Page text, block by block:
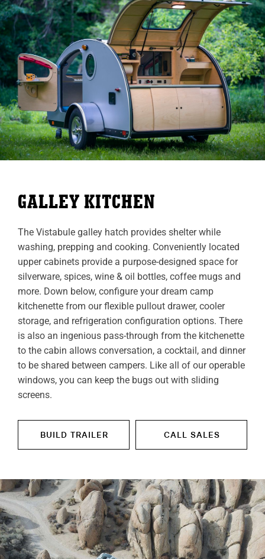
GALLEY KITCHEN
The Vistabule galley hatch provides shelter while
washing, prepping and cooking. Conveniently located
upper cabinets provide a purpose-designed space for
silverware, spices, wine & oil bottles, coffee mugs and
more. Down below, configure your dream camp
kitchenette from our flexible pullout drawer, cooler
storage, and refrigeration configuration options. There
is also an ingenious pass-through from the kitchenette
to the cabin allows conversation, a cocktail, and dinner
to be shared between campers. Like all of our operable
windows, you can keep the bugs out with sliding
screens.
BUILD TRAILER CALL SALES